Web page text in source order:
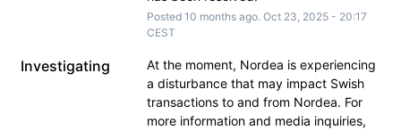
Posted 10 months ago. Oct 23 2025- 20:17
CEST
Investigating
At the moment, Nordea is experiencing
a disturbance that may impact Swish
transactions to and from Nordea. For
more information and media inquiries,